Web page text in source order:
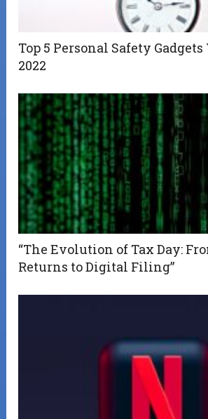
Top 5 Personal Safety
2022
“The Evolution of Tax Day:
Returns to Digital Filing”